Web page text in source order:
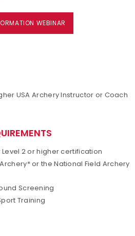
WEBINAR
USA Archery Instructor or Coach
Level 2 or higher certification
or the National Field Archery
Screening
Training